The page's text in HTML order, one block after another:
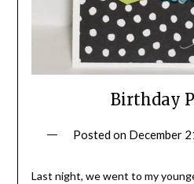
Birthday
Posted on December
Last night, we went to my